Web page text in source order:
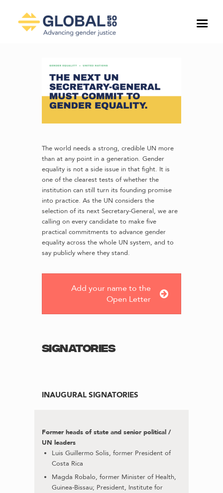
The world needs a strong, credible UN more
than at any point in a generation. Gender
equality is not a side issue in that fight. It is
one of the clearest tests of whether the
institution can still turn its founding promise
into practice. As the UN considers the
selection of its next Secretary-General, we are
calling on every candidate to make five
practical commitments to advance gender
equality across the whole UN system, and to
say publicly where they stand.
Add your name to the
Open Letter
Signatories
INAUGURAL SIGNATORIES
Former heads of state and senior political /
UN leaders
Luis Guillermo Solís, former President of
Costa Rica
Magda Robalo, former Minister of Health,
Guinea-Bissau; President, Institute for